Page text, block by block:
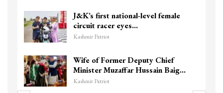
J&K’s first national-level female
circuit racer eyes…
Kashmir Patriot
Wife of Former Deputy Chief
Minister Muzaffar Hussain Baig…
Kashmir Patriot